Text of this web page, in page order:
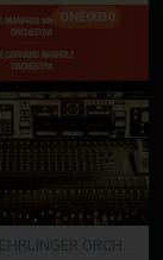
ONE0030
THE HANS EHRLINGER ORCHESTRA / THE JOE SWINGMAN SOUND